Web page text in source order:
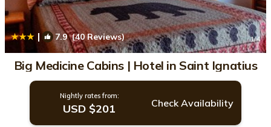
| 7.9(40 Reviews) 1/4
Big Medicine Cabins | Hotel in Saint Ignatius
Nightly rates from:
USD $201 Check Availability